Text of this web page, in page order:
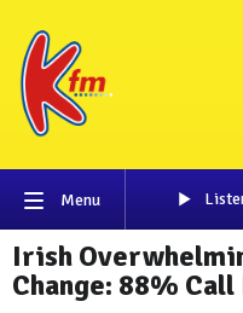
Menu
Irish
Change: 88%